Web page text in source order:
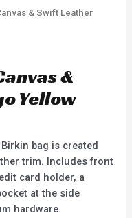
& Swift Leather
&
Yellow
bag is created
trim. Includes front
card holder, a
at the side
hardware.